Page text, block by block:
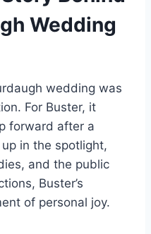
Wedding
wedding was
For Buster, it
forward after a
in the spotlight,
and the public
Buster’s
of personal joy.